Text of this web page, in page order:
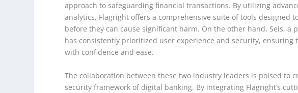
approach to safeguarding financial transactions. By utilizing
analytics, Flagright offers a comprehensive suite of tools designed
before they can cause significant harm. On the other hand, Seis,
has consistently prioritized user experience and security,
with confidence and ease.
The collaboration between these two industry leaders is poised to
security framework of digital banking. By integrating Flagright’s